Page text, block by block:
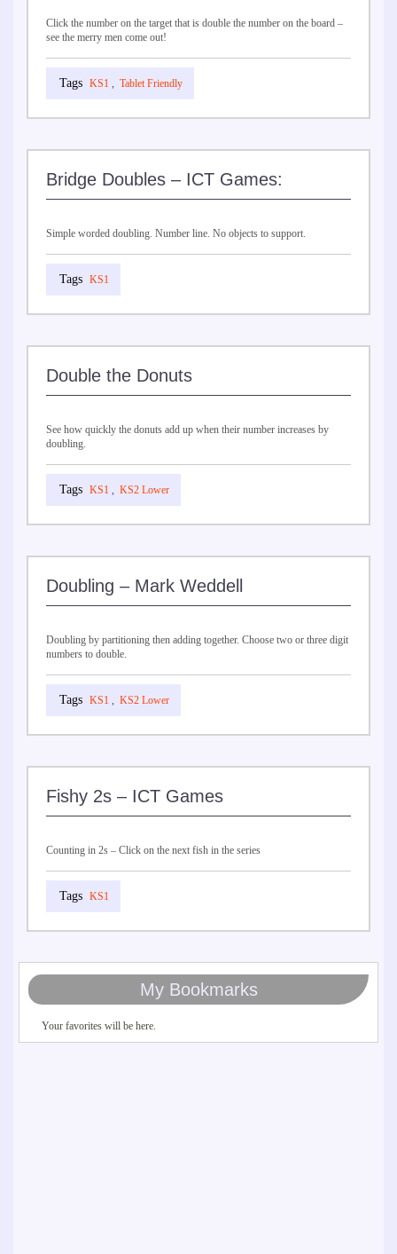
Click the number on the target that is double the number on the board –
see the merry men come out!
KS1 , Tablet Friendly
Bridge Doubles – ICT Games:
Simple worded doubling. Number line. No objects to support.
KS1
Double the Donuts
See how quickly the donuts add up when their number increases by
doubling.
KS1 , KS2 Lower
Doubling – Mark Weddell
Doubling by partitioning then adding together. Choose two or three digit
numbers to double.
KS1 , KS2 Lower
Fishy 2s – ICT Games
Counting in 2s – Click on the next fish in the series
KS1
My Bookmarks
Your favorites will be here.